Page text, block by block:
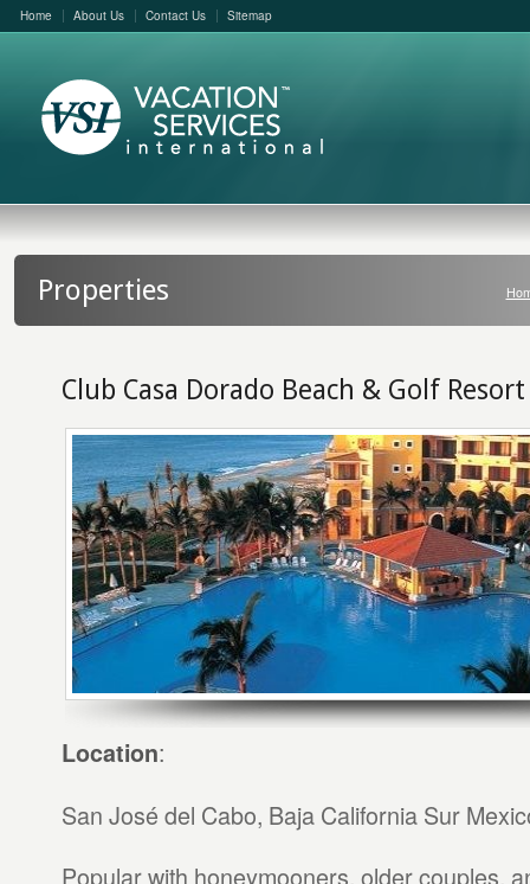
Home About Us Contact Us Sitemap
Properties
Club Casa Dorado Beach & Golf Resort
Location:
San José del Cabo, Baja California Sur
Popular with honeymooners, older couples,